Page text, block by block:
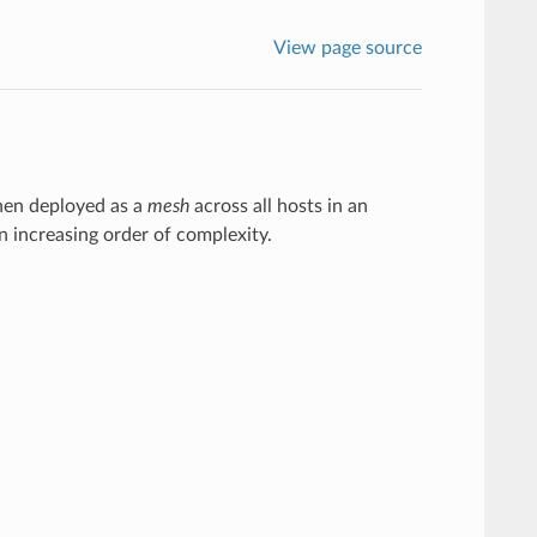
View page source
deployed as a meshacross all hosts in an
increasing order of complexity.